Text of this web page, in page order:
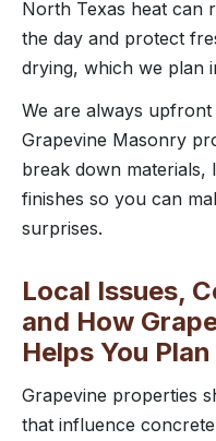
North Texas heat can
the day and protect
drying, which we plan
We are always
Grapevine Masonry
break down materials,
finishes so you can
surprises.
Local Issues,
and How
Helps You Plan
Grapevine properties
that influence